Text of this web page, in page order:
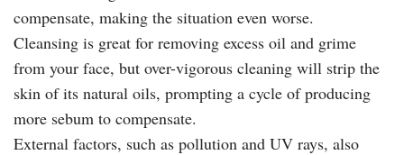
compensate, making the situation even worse.
Cleansing is great for removing excess oil and grime
from your face, but over-vigorous cleaning will strip the
skin of its natural oils, prompting a cycle of producing
more sebum to compensate.
External factors, such as pollution and UV rays, also